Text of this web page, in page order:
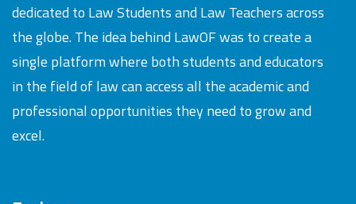
dedicated to Law Students and Law Teachers across
the globe. The idea behind LawOF was to create a
single platform where both students and educators
in the field of law can access all the academic and
professional opportunities they need to grow and
excel.